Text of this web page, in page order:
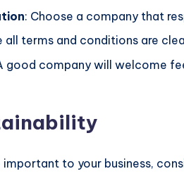
: Choose a company that
all terms and conditions are
good company will welcome
to your business,